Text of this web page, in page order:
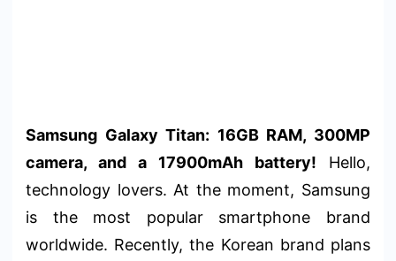
Samsung Galaxy Titan: 16GB RAM, 300MP
camera, and a 17900mAh battery! Hello,
technology lovers. At the moment, Samsung
is the most popular smartphone brand
worldwide. Recently, the Korean brand plans